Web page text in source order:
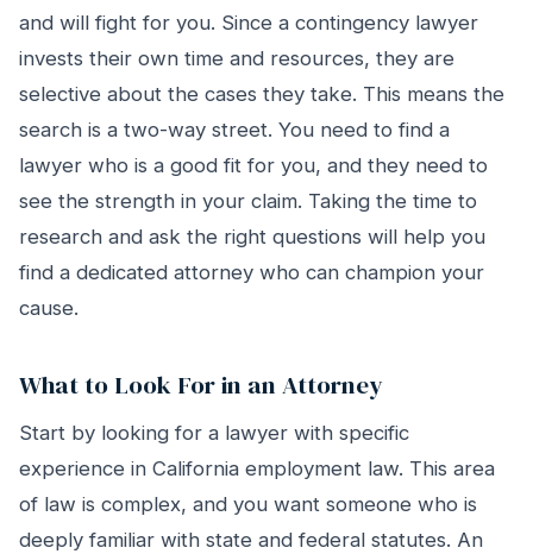
and will fight for you. Since a contingency lawyer
invests their own time and resources, they are
selective about the cases they take. This means the
search is a two-way street. You need to find a
lawyer who is a good fit for you, and they need to
see the strength in your claim. Taking the time to
research and ask the right questions will help you
find a dedicated attorney who can champion your
cause.
What to Look For in an Attorney
Start by looking for a lawyer with specific
experience in California employment law. This area
of law is complex, and you want someone who is
deeply familiar with state and federal statutes. An